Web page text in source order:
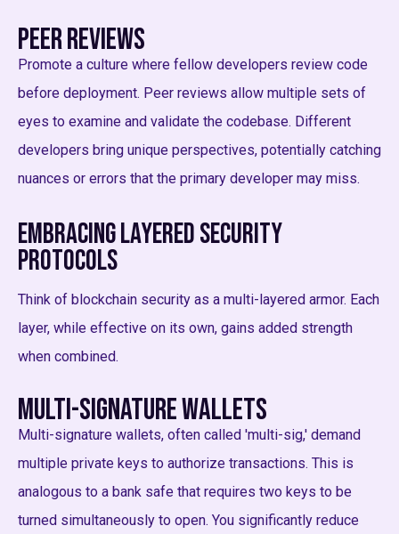
Peer Reviews
Promote a culture where fellow developers review code
before deployment. Peer reviews allow multiple sets of
eyes to examine and validate the codebase. Different
developers bring unique perspectives, potentially catching
nuances or errors that the primary developer may miss.
Embracing Layered Security
Protocols
Think of blockchain security as a multi-layered armor. Each
layer, while effective on its own, gains added strength
when combined.
Multi-Signature Wallets
Multi-signature wallets, often called 'multi-sig,' demand
multiple private keys to authorize transactions. This is
analogous to a bank safe that requires two keys to be
turned simultaneously to open. You significantly reduce